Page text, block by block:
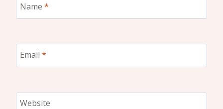
Name *
Email *
Website